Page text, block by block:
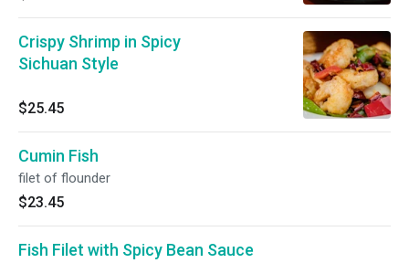
Crispy Shrimp in Spicy
Sichuan Style
$25.45
Cumin Fish
filet of flounder
$23.45
Fish Filet with Spicy Bean Sauce